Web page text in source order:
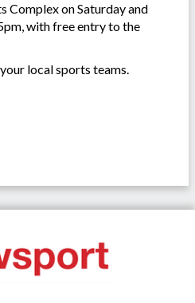
Complex on Saturday and
with free entry to the
local sports teams.